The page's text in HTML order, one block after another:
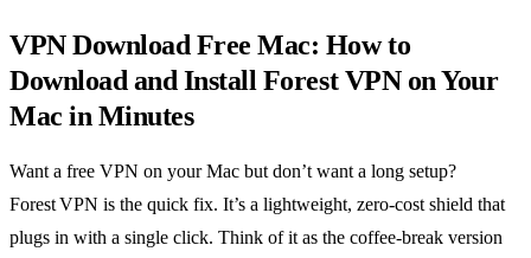
VPN Download Free Mac: How to
Download and Install Forest VPN on Your
Mac in Minutes
Want a free VPN on your Mac but don’t want a long setup?
Forest VPN is the quick fix. It’s a lightweight, zero‑cost shield that
plugs in with a single click. Think of it as the coffee‑break version